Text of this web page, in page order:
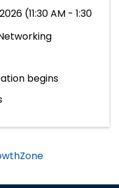
(11:30 AM - 1:30
begins